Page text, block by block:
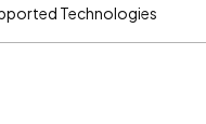
Technologies